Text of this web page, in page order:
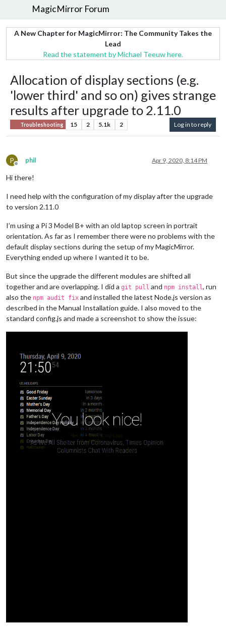
MagicMirror Forum
A New Chapter for MagicMirror: The Community Takes the
Lead
Read the statement by Michael Teeuw here.
Allocation of display sections (e.g.
'lower third' and so on) gives strange
results after upgrade to 2.11.0
Troubleshooting 15 2 5.1k 2 Log in to reply
P
Offline
phil Apr 9, 2020, 8:14 PM
Hi there!
I need help with the configuration of my display after the upgrade
to version 2.11.0
I’m using a Pi 3 Model B+ with an old laptop screen in portrait
orientation. As far as I remember there were no problems with the
default display sections during the setup of my MagicMirror.
Everything ended up where I wanted it to be.
But since the upgrade the different modules are shifted all
together and are overlapping. I did a git pull and npm install , run
also the npm audit fix and installed the latest Node.js version as
described in the Manual Installation guide. I also moved to the
standard config.js and made a screenshot to show the issue: